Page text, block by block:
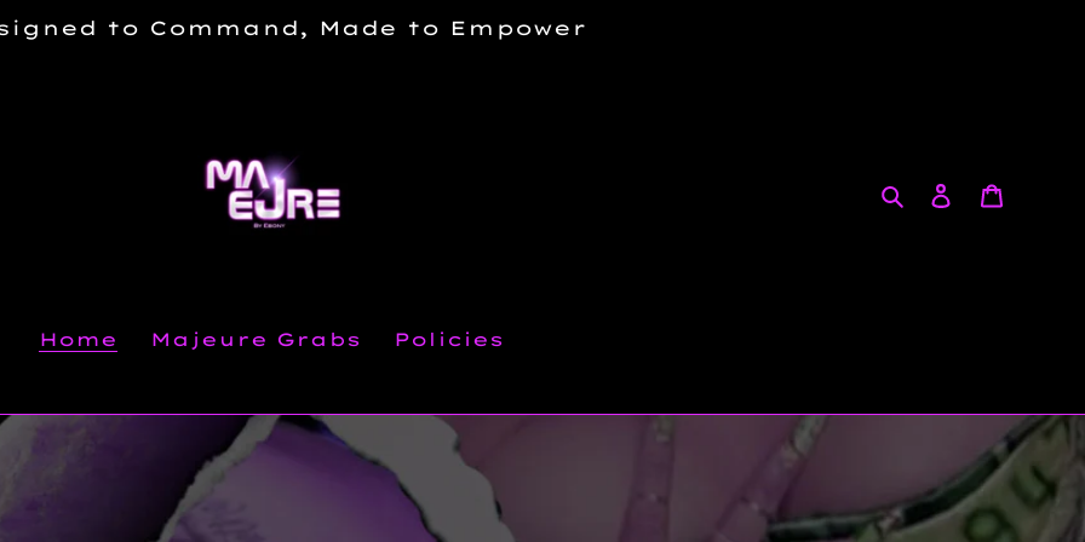
to Command, Made to Empower
Search
Log in
Home Majeure Grabs Policies